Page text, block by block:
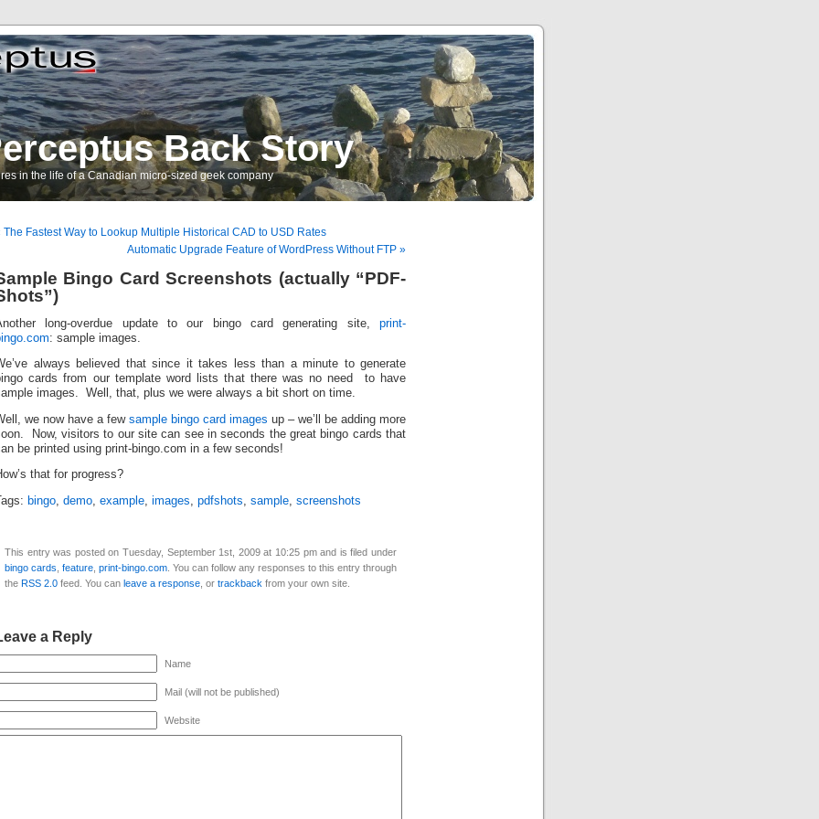
Back Story
in the life of a Canadian micro-sized geek company
The Fastest Way to Lookup Multiple Historical CAD to USD Rates
Automatic Upgrade Feature of WordPress Without FTP »
Bingo Card Screenshots (actually “PDF-
long-overdue update to our bingo card generating site, print-
: sample images.
always believed that since it takes less than a minute to generate
cards from our template word lists that there was no need to have
images. Well, that, plus we were always a bit short on time.
we now have a few sample bingo card images up – we’ll be adding more
Now, visitors to our site can see in seconds the great bingo cards that
be printed using print-bingo.com in a few seconds!
that for progress?
Tags: bingo, demo, example, images, pdfshots, sample, screenshots
This entry was posted on Tuesday, September 1st, 2009 at 10:25 pm and is filed under
bingo cards feature print-bingo.com . You can follow any responses to this entry through
the RSS 2.0 feed. You can leave a response , or trackback from your own site.
a Reply
Name
Mail (will not be published)
Website